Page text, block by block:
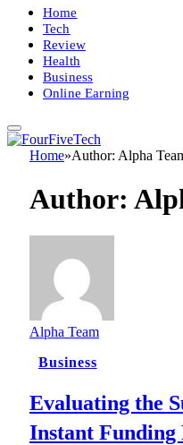
Home
Tech
Review
Health
Business
Online Earning
Home»Author: Alpha
Author:
Alpha Team
Business
Evaluating the
Instant Funding